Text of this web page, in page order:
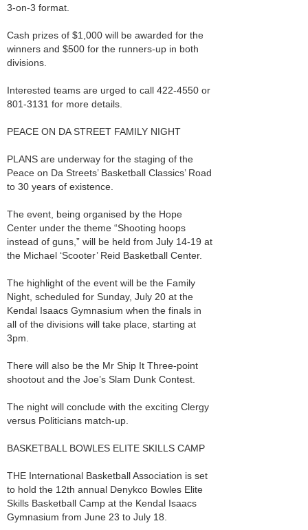
3-on-3 format.
Cash prizes of $1,000 will be awarded for the
winners and $500 for the runners-up in both
divisions.
Interested teams are urged to call 422-4550 or
801-3131 for more details.
PEACE ON DA STREET FAMILY NIGHT
PLANS are underway for the staging of the
Peace on Da Streets’ Basketball Classics’ Road
to 30 years of existence.
The event, being organised by the Hope
Center under the theme “Shooting hoops
instead of guns,” will be held from July 14-19 at
the Michael ‘Scooter’ Reid Basketball Center.
The highlight of the event will be the Family
Night, scheduled for Sunday, July 20 at the
Kendal Isaacs Gymnasium when the finals in
all of the divisions will take place, starting at
3pm.
There will also be the Mr Ship It Three-point
shootout and the Joe’s Slam Dunk Contest.
The night will conclude with the exciting Clergy
versus Politicians match-up.
BASKETBALL BOWLES ELITE SKILLS CAMP
THE International Basketball Association is set
to hold the 12th annual Denykco Bowles Elite
Skills Basketball Camp at the Kendal Isaacs
Gymnasium from June 23 to July 18.